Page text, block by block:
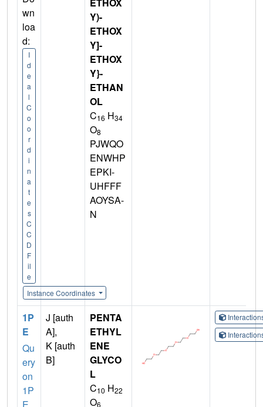
wn
loa
d:
I
d
e
a
l
C
o
o
r
d
i
n
a
t
e
s
C
C
D
F
il
e
Instance Coordinates
Y)-
ETHOX
Y]-
ETHOX
Y}-
ETHAN
OL
C16 H34
O8
PJWQO
ENWHP
EPKI-
UHFFF
AOYSA-
N
1P
E
Qu
ery
on
1P
E
J [auth
A],
K [auth
B]
PENTA
ETHYL
ENE
GLYCO
L
C10 H22
O6